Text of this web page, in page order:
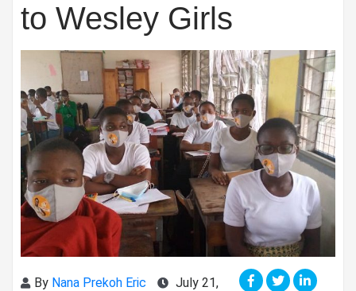
to Wesley Girls
By Nana Prekoh Eric
July 21,